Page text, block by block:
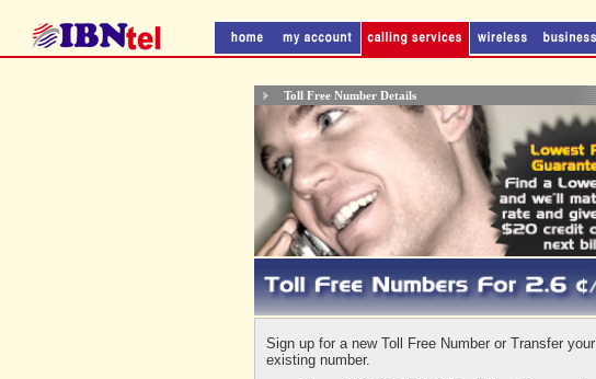
Toll Free Number Details
Sign up for a new Toll Free Number or Transfer your
existing number.